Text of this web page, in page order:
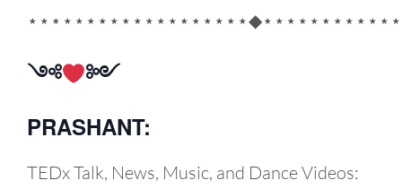
༺
༻
PRASHANT:
TEDx Talk, News, Music, and Dance Videos: